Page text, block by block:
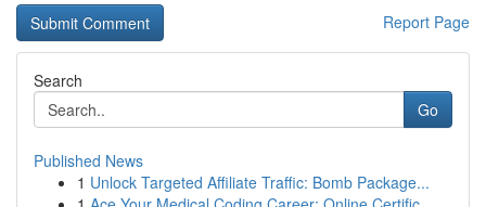
Report Page
Search
Go
Published News
1 Unlock Targeted Affiliate Traffic: Bomb Package...